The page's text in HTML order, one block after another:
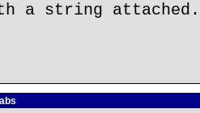
a string